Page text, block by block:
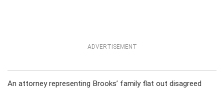
ADVERTISEMENT
An attorney representing Brooks’ family flat out disagreed